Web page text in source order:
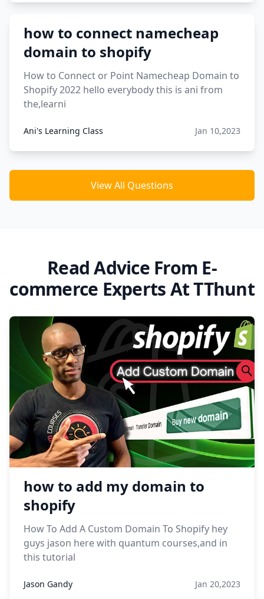
how to connect namecheap
domain to shopify
How to Connect or Point Namecheap Domain to
Shopify 2022 hello everybody this is ani from
the,learni
Ani's Learning Class Jan 10,2023
View All Questions
Read Advice From E-
commerce Experts At TThunt
how to add my domain to
shopify
How To Add A Custom Domain To Shopify hey
guys jason here with quantum courses,and in
this tutorial
Jason Gandy Jan 20,2023